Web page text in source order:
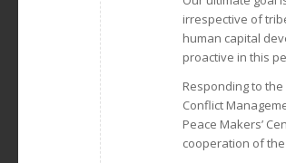
irrespective of
human capital
proactive in this
Responding to
Conflict
Peace Makers’
cooperation of the